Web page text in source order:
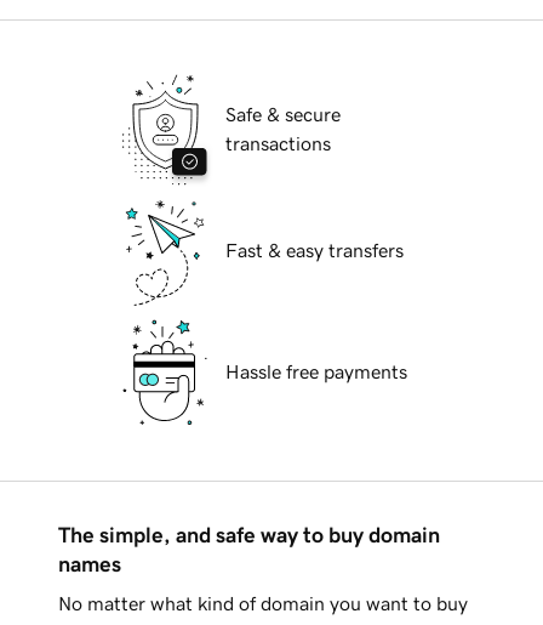
Safe & secure
transactions
Fast & easy transfers
Hassle free payments
The simple, and safe way to buy domain
names
No matter what kind of domain you want to buy